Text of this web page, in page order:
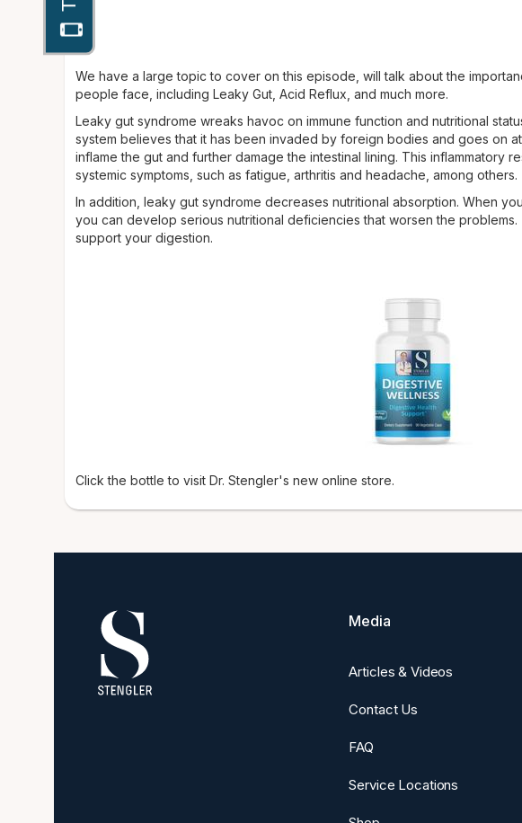
We have a large topic to cover on this episode, will talk about the
people face, including Leaky Gut, Acid Reflux, and much more.
Leaky gut syndrome wreaks hav­oc on immune function and nutri­tional
system believes that it has been invaded by foreign bodies and goes on
inflame the gut and further damage the intestinal lining. This inflammatory
sys­temic symptoms, such as fatigue, ar­thritis and headache, among others.
In addition, leaky gut syndrome decreases nutritional absorption. When
you can develop se­rious nutritional deficiencies that worsen the
support your digestion.
Click the bottle to visit Dr. Stengler's new online store.
Media
Articles & Videos
Contact Us
FAQ
Service Locations